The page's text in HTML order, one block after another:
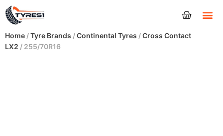
Home /Tyre Brands /Continental Tyres /Cross Contact
LX2 / 255/70R16